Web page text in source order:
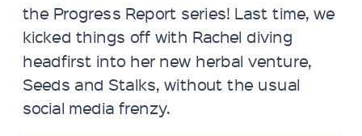
the Progress Report series! Last time, we
kicked things off with Rachel diving
headfirst into her new herbal venture,
Seeds and Stalks, without the usual
social media frenzy.